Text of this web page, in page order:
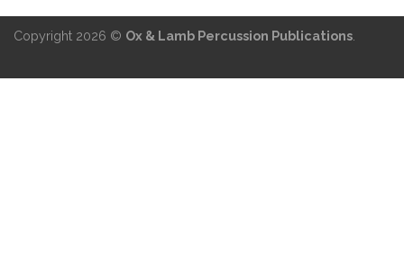
Copyright 2026 © Ox & Lamb Percussion Publications